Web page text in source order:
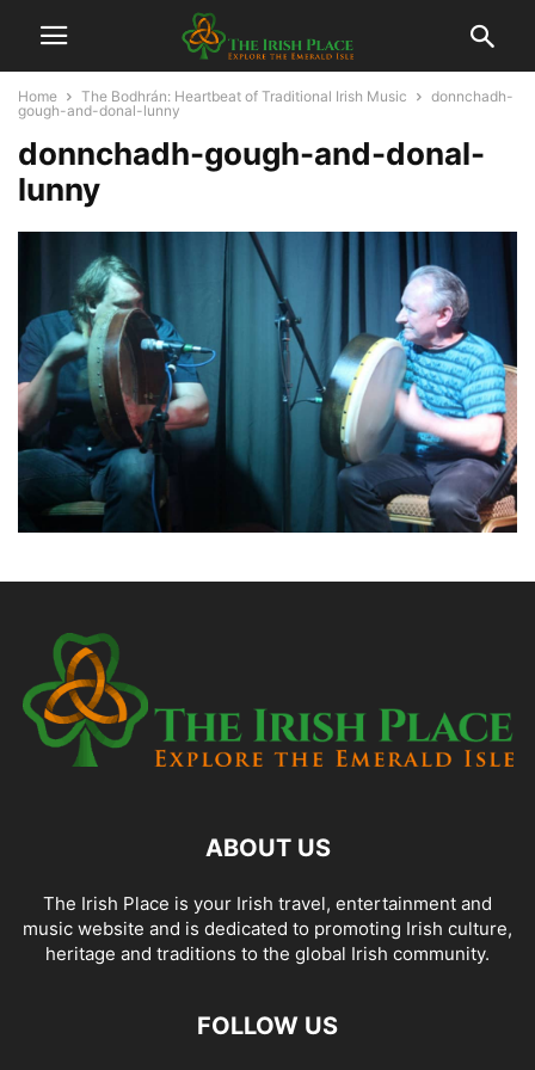
Home The Bodhrán: Heartbeat of Traditional Irish Music
donnchadh-
gough-and-donal-lunny
donnchadh-gough-and-donal-
lunny
ABOUT US
The Irish Place is your Irish travel, entertainment and
music website and is dedicated to promoting Irish culture,
heritage and traditions to the global Irish community.
FOLLOW US